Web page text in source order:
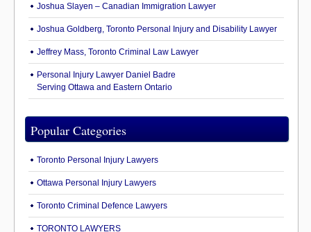
Joshua Slayen – Canadian Immigration Lawyer
Joshua Goldberg, Toronto Personal Injury and Disability Lawyer
Jeffrey Mass, Toronto Criminal Law Lawyer
Personal Injury Lawyer Daniel Badre
Serving Ottawa and Eastern Ontario
Popular Categories
Toronto Personal Injury Lawyers
Ottawa Personal Injury Lawyers
Toronto Criminal Defence Lawyers
TORONTO LAWYERS